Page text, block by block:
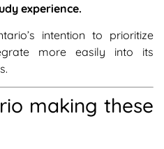
experience.
intention to prioritize
more easily into its
making these